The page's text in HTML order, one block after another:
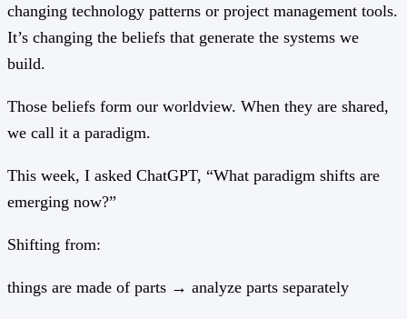
changing technology patterns or project management tools.
It’s changing the beliefs that generate the systems we
build.
Those beliefs form our worldview. When they are shared,
we call it a paradigm.
This week, I asked ChatGPT, “What paradigm shifts are
emerging now?”
Shifting from:
things are made of parts → analyze parts separately